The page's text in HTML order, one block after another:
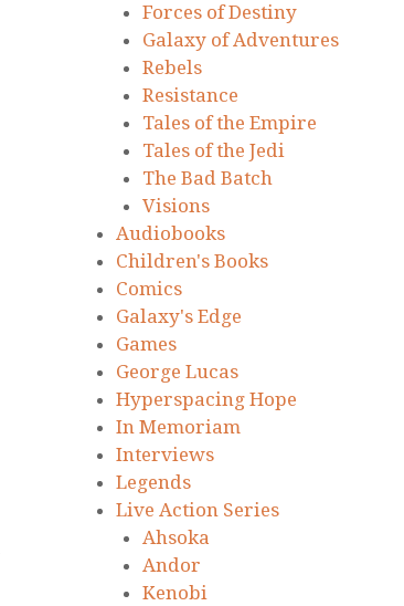
Forces of Destiny
Galaxy of Adventures
Rebels
Resistance
Tales of the Empire
Tales of the Jedi
The Bad Batch
Visions
Audiobooks
Children's Books
Comics
Galaxy's Edge
Games
George Lucas
Hyperspacing Hope
In Memoriam
Interviews
Legends
Live Action Series
Ahsoka
Andor
Kenobi